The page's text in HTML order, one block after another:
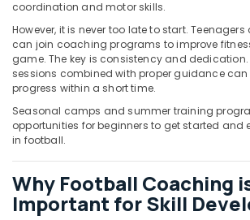
Building,
& Real
Estate
Air
&
Refrigeration
Advertising,
Media &
Promotions
coordination and motor skills.
However, it is never too late to start.
can join coaching programs to improve
game. The key is consistency and
sessions combined with proper guidance
progress within a short time.
Seasonal camps and summer training
opportunities for beginners to get started and
in football.
Why Football Coaching
Important for Skill